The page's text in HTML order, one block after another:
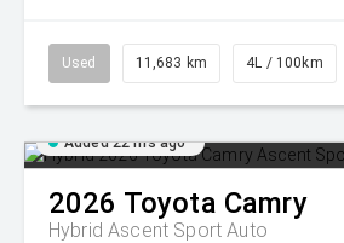
Used 11,683 km 4L / 100km
Added 22 hrs ago
2026 Toyota Camry
Hybrid Ascent Sport Auto